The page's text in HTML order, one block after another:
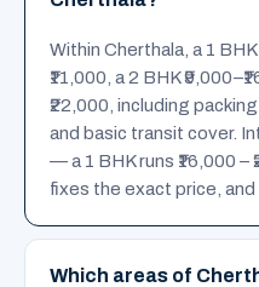
Within Cherthala, a 1
₹11,000, a 2 BHK
₹22,000, including
and basic transit cover.
— a 1 BHK runs ₹16,000
fixes the exact price,
Which areas of